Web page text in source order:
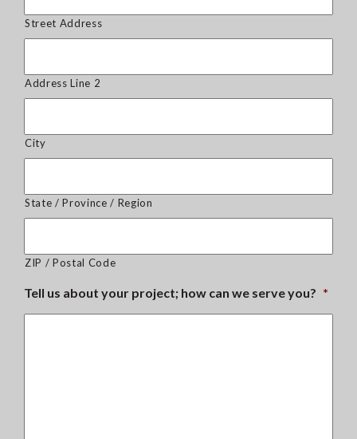
Street Address
Address Line 2
City
State / Province / Region
ZIP / Postal Code
Tell us about your project; how can we serve you? *